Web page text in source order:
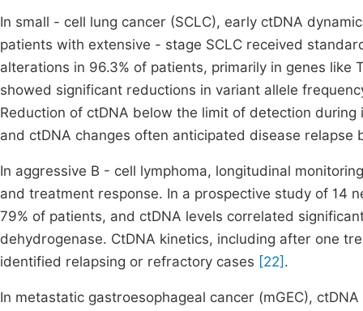
In small - cell lung cancer (SCLC), early ctDNA
patients with extensive - stage SCLC received
alterations in 96.3% of patients, primarily in genes like
showed significant reductions in variant allele
Reduction of ctDNA below the limit of detection
and ctDNA changes often anticipated disease
In aggressive B - cell lymphoma, longitudinal
and treatment response. In a prospective study of 14
79% of patients, and ctDNA levels correlated
dehydrogenase. CtDNA kinetics, including after one
identified relapsing or refractory cases [22] .
In metastatic gastroesophageal cancer (mGEC),